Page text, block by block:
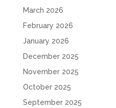
March 2026
February 2026
January 2026
December 2025
November 2025
October 2025
September 2025